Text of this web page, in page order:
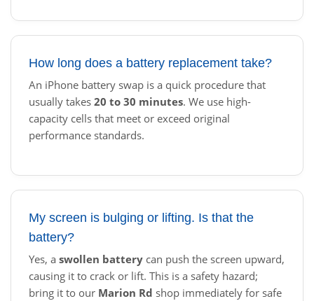
How long does a battery replacement take?
An iPhone battery swap is a quick procedure that
usually takes 20 to 30 minutes. We use high-
capacity cells that meet or exceed original
performance standards.
My screen is bulging or lifting. Is that the
battery?
Yes, a swollen battery can push the screen upward,
causing it to crack or lift. This is a safety hazard;
bring it to our Marion Rd shop immediately for safe